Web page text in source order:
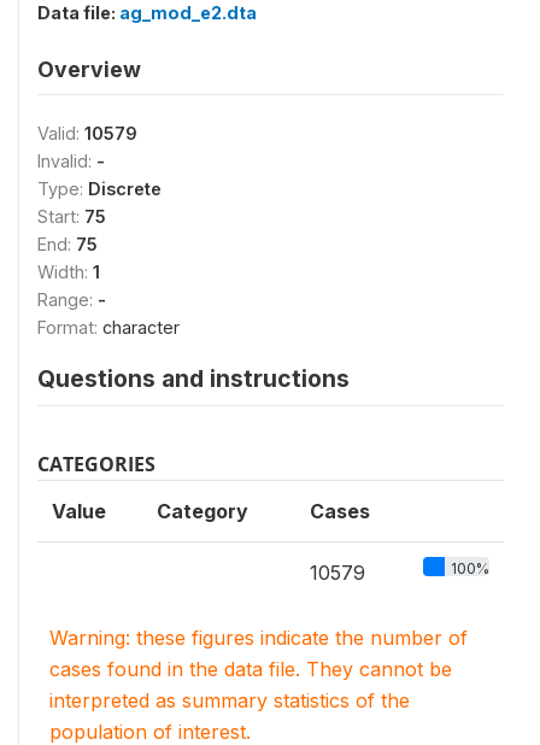
Data file: ag_mod_e2.dta
Overview
Valid: 10579
Invalid: -
Type: Discrete
Start: 75
End: 75
Width: 1
Range: -
Format: character
Questions and instructions
CATEGORIES
Value Category Cases
10579 100%
Warning: these figures indicate the number of
cases found in the data file. They cannot be
interpreted as summary statistics of the
population of interest.